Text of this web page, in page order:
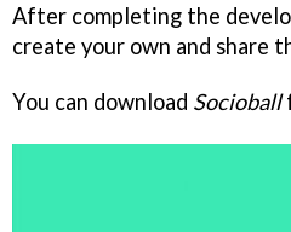
After completing the
create your own and share
You can download Socioball